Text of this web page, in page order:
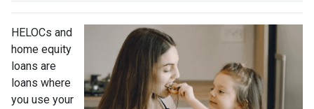
HELOCs and
home equity
loans are
loans where
you use your